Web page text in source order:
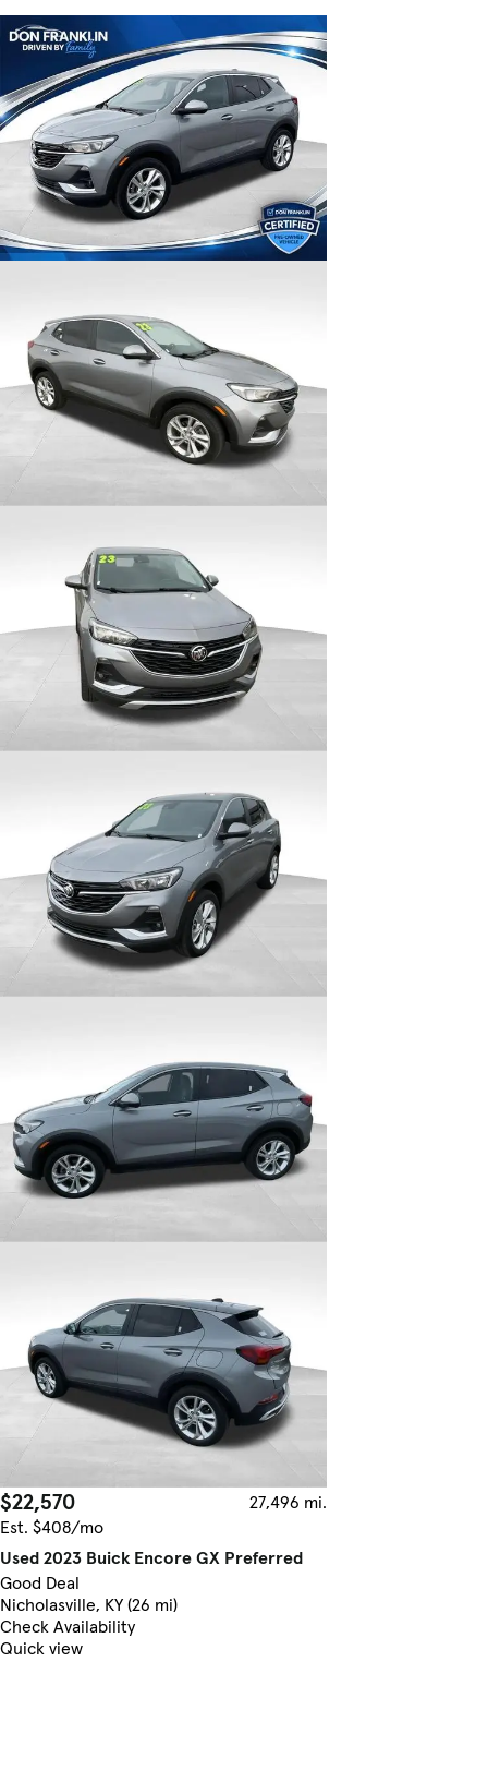
$22,570
27,496 mi.
Est. $408/mo
Used 2023 Buick Encore GX Preferred
Good Deal
Nicholasville, KY (26 mi)
Check Availability
Quick view